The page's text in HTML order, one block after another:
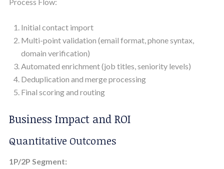
Initial contact import
Multi-point validation (email format, phone syntax,
domain verification)
Automated enrichment (job titles, seniority levels)
Deduplication and merge processing
Final scoring and routing
Business Impact and ROI
Quantitative Outcomes
1P/2P Segment: